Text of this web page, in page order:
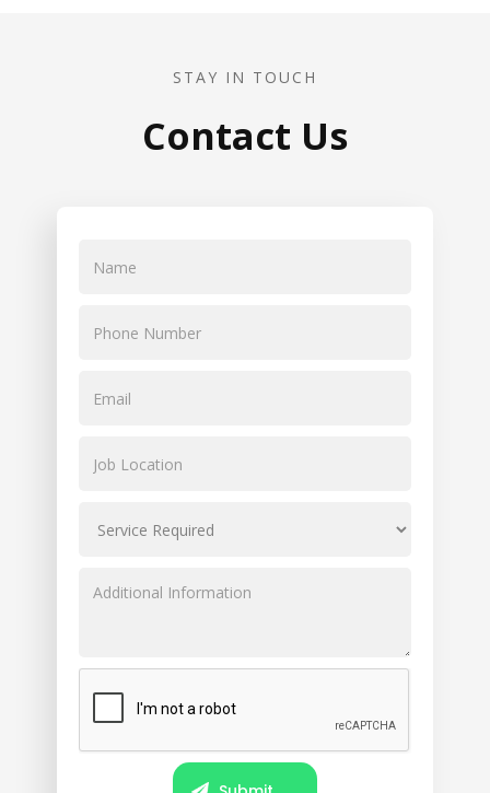
STAY IN TOUCH
Contact Us